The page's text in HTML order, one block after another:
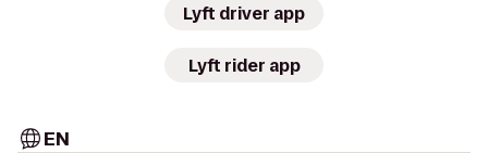
Lyft driver app
Lyft rider app
EN